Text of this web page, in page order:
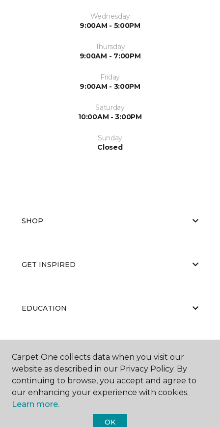
Wednesday
9:00AM - 5:00PM
Thursday
9:00AM - 7:00PM
Friday
9:00AM - 3:00PM
Saturday
10:00AM - 3:00PM
Sunday
Closed
SHOP
GET INSPIRED
EDUCATION
ABOUT US
Carpet One collects data when you visit our
website as described in our Privacy Policy. By
continuing to browse, you accept and agree to
our enhancing your experience with cookies.
Learn more.
OK